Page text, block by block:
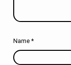
Name *